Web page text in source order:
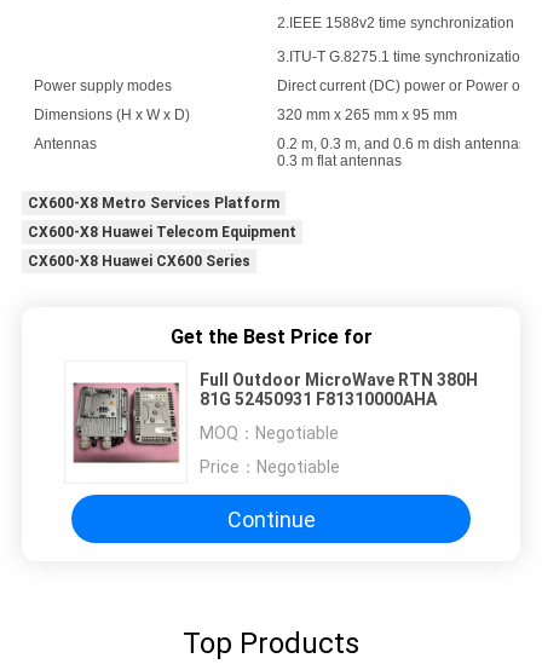
2.IEEE 1588v2 time synchronization
3.ITU-T G.8275.1 time synchronization
Power supply modes
Direct current (DC) power or Power
Dimensions (H x W x D)
320 mm x 265 mm x 95 mm
Antennas
0.2 m, 0.3 m, and 0.6 m dish antennas
0.3 m flat antennas
CX600-X8 Metro Services Platform
CX600-X8 Huawei Telecom Equipment
CX600-X8 Huawei CX600 Series
Get the Best Price for
Full Outdoor MicroWave RTN 380H
81G 52450931 F81310000AHA
MOQ： Negotiable
Price： Negotiable
Continue
Top Products